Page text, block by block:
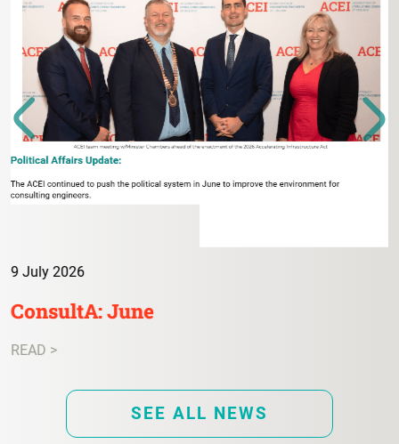
9 July 2026
ConsultA: June
READ >
SEE ALL NEWS